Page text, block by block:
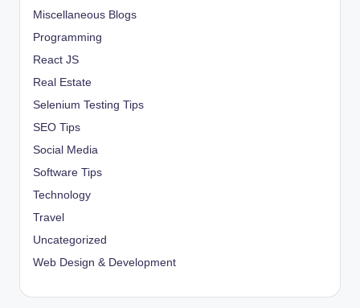
Miscellaneous Blogs
Programming
React JS
Real Estate
Selenium Testing Tips
SEO Tips
Social Media
Software Tips
Technology
Travel
Uncategorized
Web Design & Development